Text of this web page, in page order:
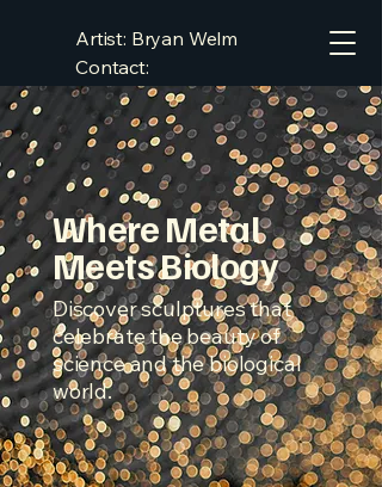
Artist: Bryan Welm
Contact:
bryan.welm@gmail.com
Where Metal
Meets Biology
Discover sculptures that
celebrate the beauty of
science and the biological
world.